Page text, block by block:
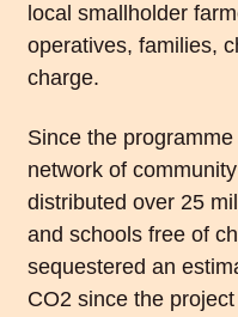
local smallholder
operatives, families,
charge.
Since the
network of
distributed over 25
and schools free of
sequestered an
CO2 since the